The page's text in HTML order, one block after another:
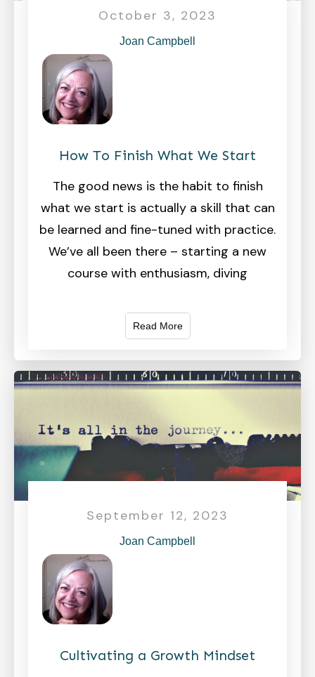
October 3, 2023
Joan Campbell
How To Finish What We Start
The good news is the habit to finish
what we start is actually a skill that can
be learned and fine-tuned with practice.
We’ve all been there – starting a new
course with enthusiasm, diving
Read More
September 12, 2023
Joan Campbell
Cultivating a Growth Mindset